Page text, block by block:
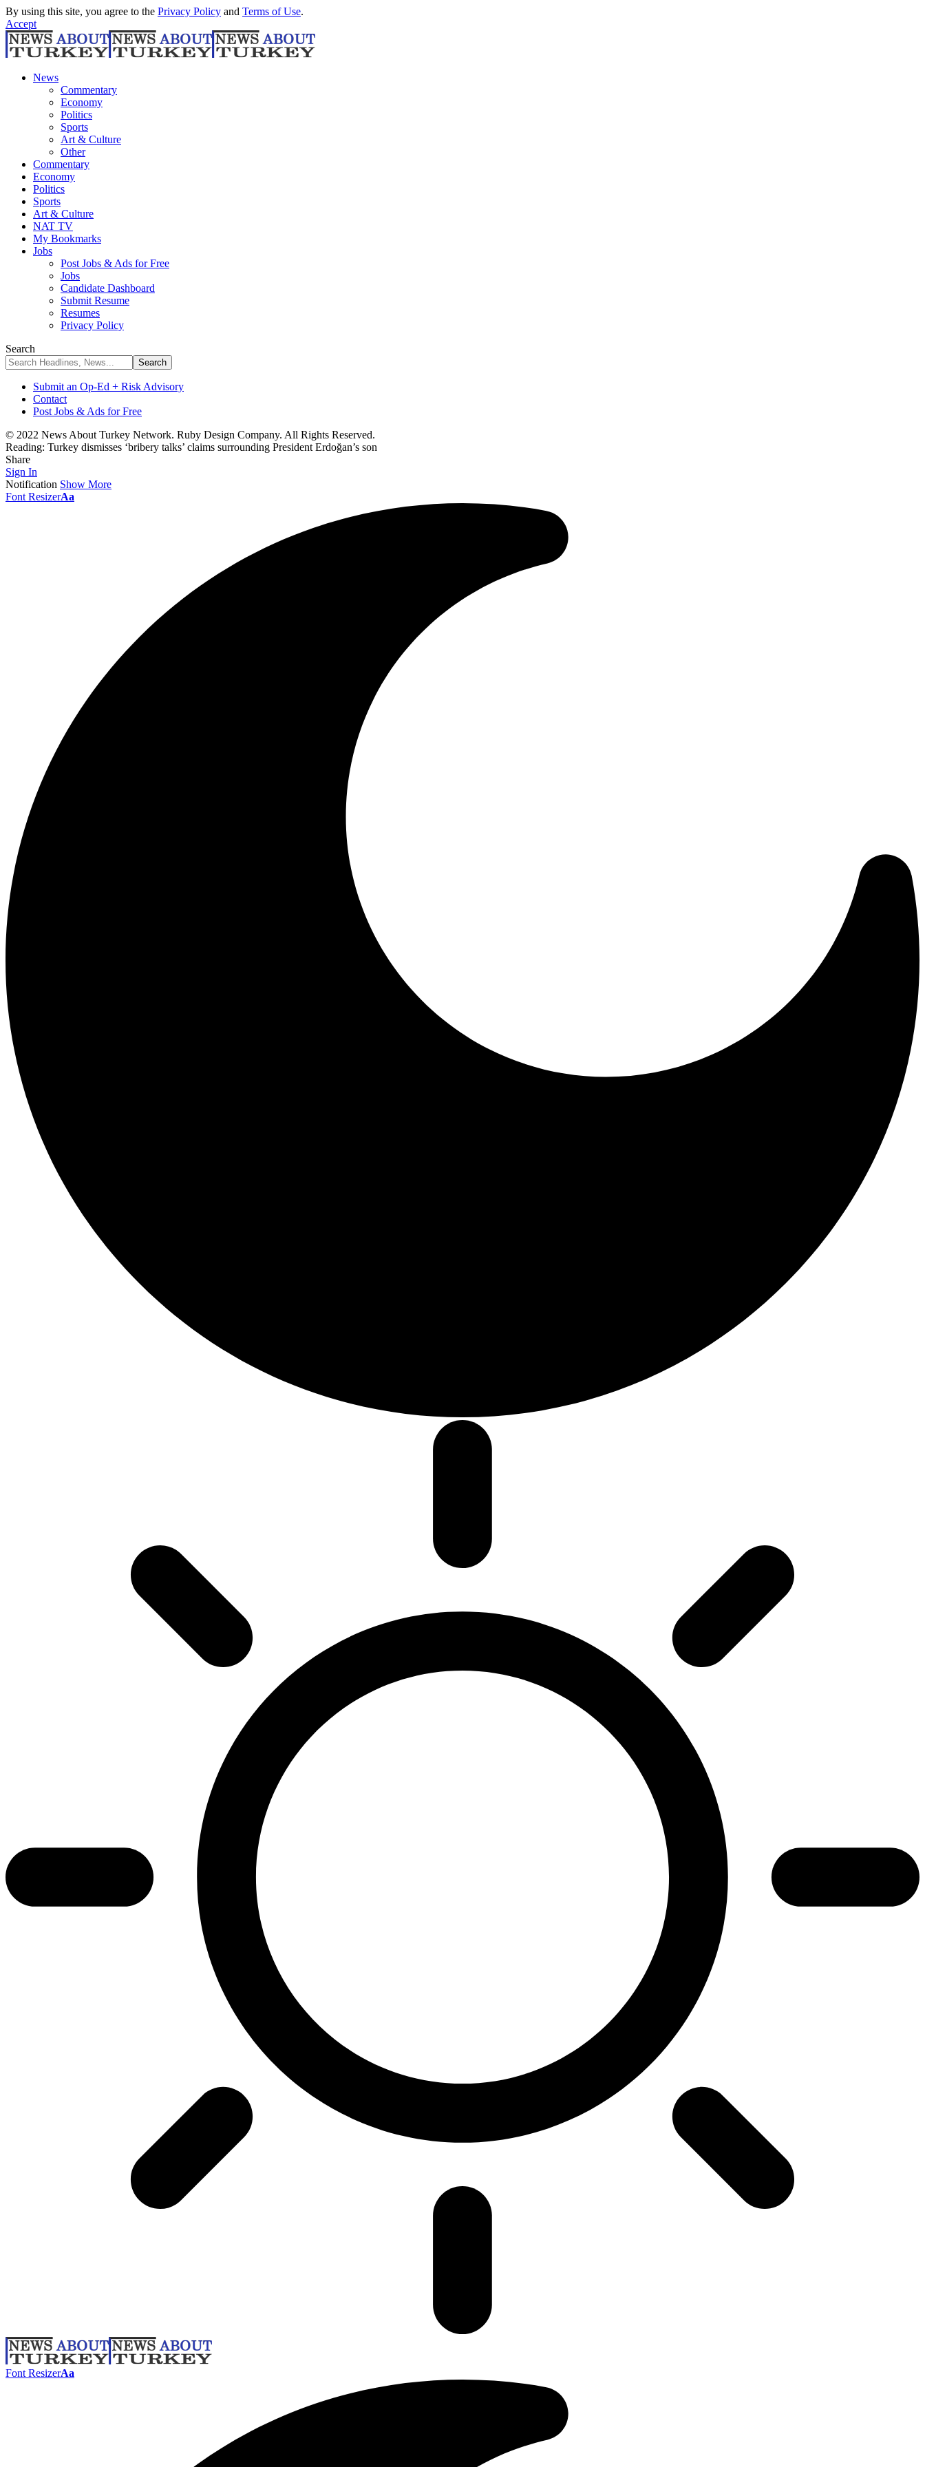
By using this site, you agree to the Privacy Policy and Terms of Use.
Accept
News
Commentary
Economy
Politics
Sports
Art & Culture
Other
Commentary
Economy
Politics
Sports
Art & Culture
NAT TV
My Bookmarks
Jobs
Post Jobs & Ads for Free
Jobs
Candidate Dashboard
Submit Resume
Resumes
Privacy Policy
Search
Submit an Op-Ed + Risk Advisory
Contact
Post Jobs & Ads for Free
© 2022 News About Turkey Network. Ruby Design Company. All Rights Reserved.
Reading: Turkey dismisses ‘bribery talks’ claims surrounding President Erdoğan’s son
Share
Sign In
Notification Show More
Font ResizerAa
Font ResizerAa